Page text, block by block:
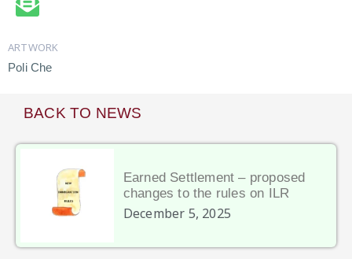
ARTWORK
Poli Che
BACK TO NEWS
Earned Settlement – proposed
changes to the rules on ILR
December 5, 2025